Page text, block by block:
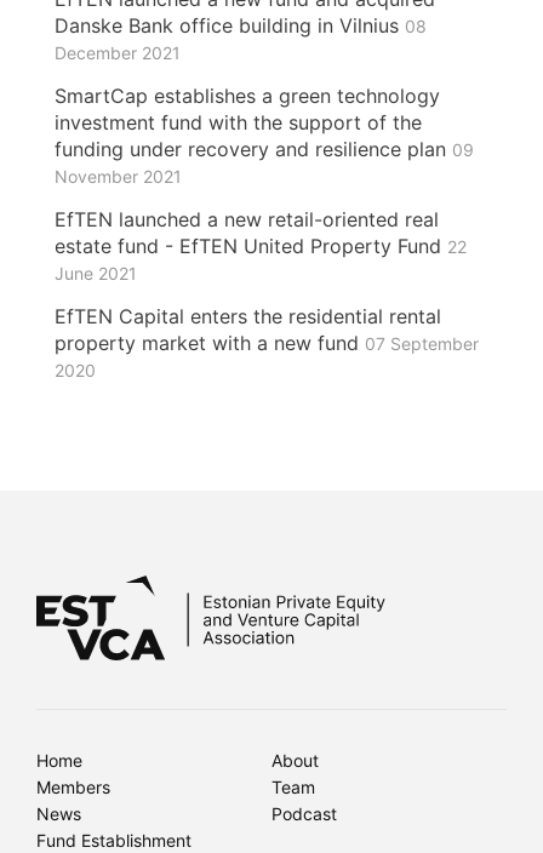
Danske Bank office building in Vilnius 08
December 2021
SmartCap establishes a green technology
investment fund with the support of the
funding under recovery and resilience plan 09
November 2021
EfTEN launched a new retail-oriented real
estate fund - EfTEN United Property Fund 22
June 2021
EfTEN Capital enters the residential rental
property market with a new fund 07 September
2020
Home
About
Members
Team
News
Podcast
Fund Establishment